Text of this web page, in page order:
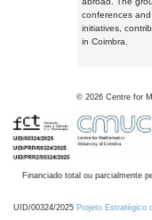
conferences
initiatives,
in Coimbra.
© 2026 Centre for
Financiado total ou parcialmente
UID/00324/2025 Projeto Estratégico